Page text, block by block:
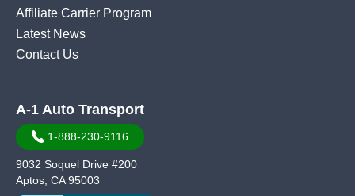
Affiliate Carrier Program
Latest News
Contact Us
A-1 Auto Transport
1-888-230-9116
9032 Soquel Drive #200
Aptos, CA 95003